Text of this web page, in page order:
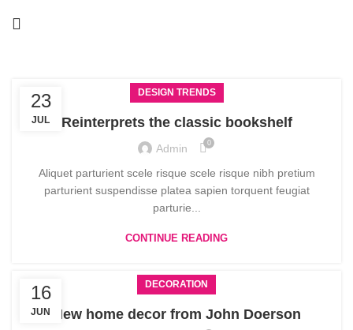
23
JUL
DESIGN TRENDS
Reinterprets the classic bookshelf
Admin 0
Aliquet parturient scele risque scele risque nibh pretium
parturient suspendisse platea sapien torquent feugiat
parturie...
CONTINUE READING
16
JUN
DECORATION
New home decor from John Doerson